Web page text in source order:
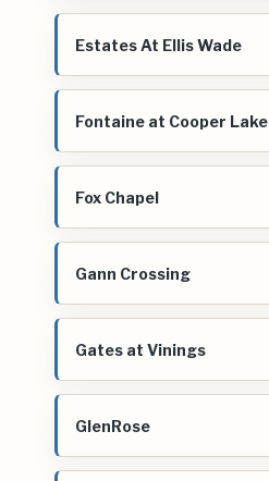
Estates At Ellis Wade
Fontaine at Cooper Lake
Fox Chapel
Gann Crossing
Gates at Vinings
GlenRose